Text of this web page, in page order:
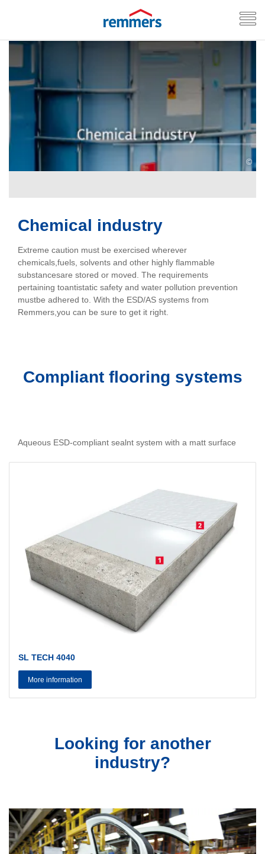
©
Chemical industry
Extreme caution must be exercised wherever
chemicals,fuels, solvents and other highly flammable
substancesare stored or moved. The requirements
pertaining toantistatic safety and water pollution prevention
mustbe adhered to. With the ESD/AS systems from
Remmers,you can be sure to get it right.
Compliant flooring systems
Aqueous ESD-compliant sealnt system with a matt surface
SL TECH 4040
More information
Looking for another
industry?